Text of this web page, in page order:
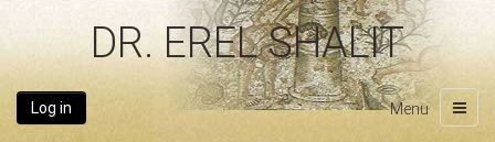
DR. EREL SHALIT
Log in